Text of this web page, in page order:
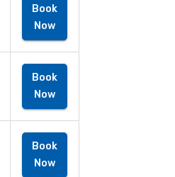
Book
Now
Book
Now
Book
Now